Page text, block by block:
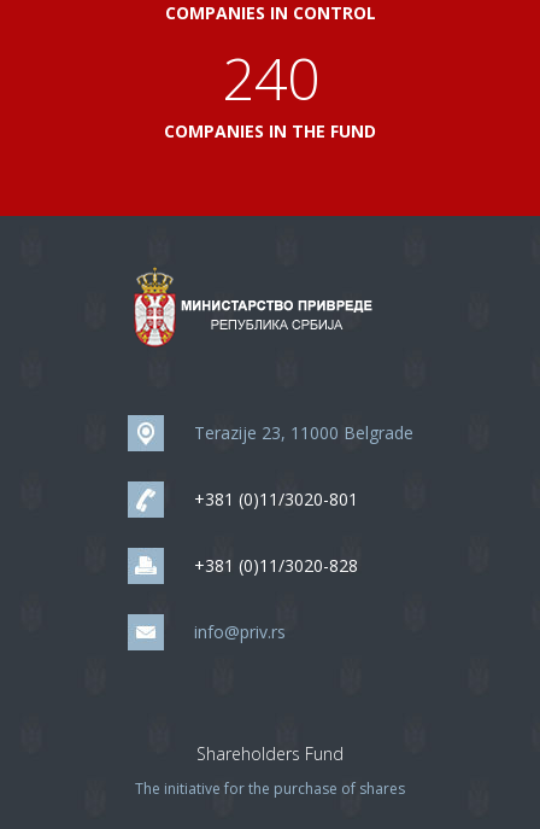
COMPANIES IN CONTROL
276
COMPANIES IN THE FUND
Terazije 23, 11000 Belgrade
+381 (0)11/3020-801
+381 (0)11/3020-828
info@priv.rs
Shareholders Fund
The initiative for the purchase of shares